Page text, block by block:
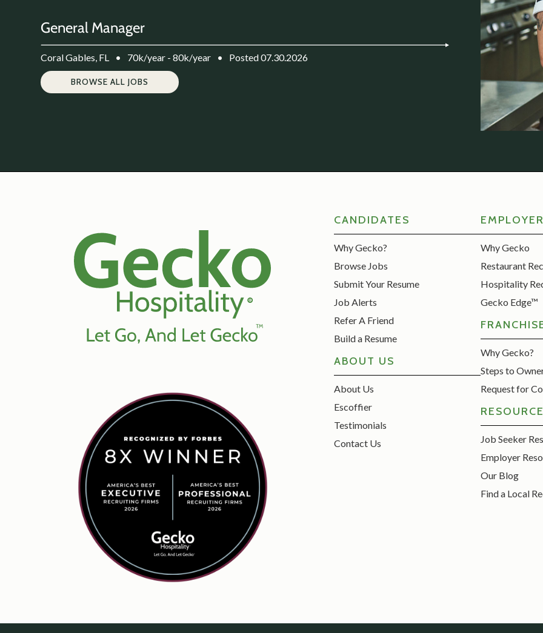
General Manager
Coral Gables, FL • 70k/year - 80k/year • Posted 07.30.2026
BROWSE ALL JOBS
CANDIDATES
Why Gecko?
Browse Jobs
Submit Your Resume
Job Alerts
Refer A Friend
Build a Resume
ABOUT US
About Us
Escoffier
Testimonials
Contact Us
Why Gecko
Restaurant
Hospitality
Gecko Edge™
Why Gecko?
Steps to
Request for
Job Seeker
Employer
Our Blog
Find a Local